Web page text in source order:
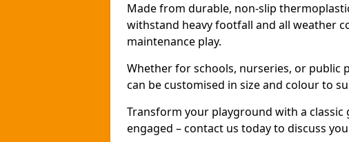
Made from durable, non-slip
withstand heavy footfall and all weather
maintenance play.
Whether for schools, nurseries, or public
can be customised in size and colour to
Transform your playground with a
engaged – contact us today to discuss